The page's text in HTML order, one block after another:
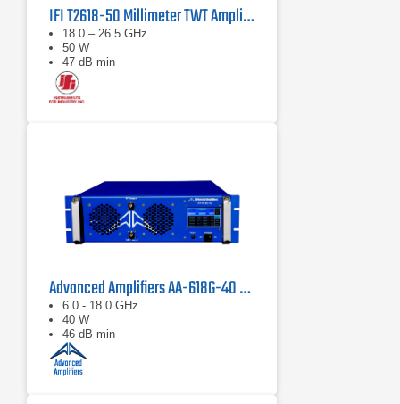
IFI T2618-50 Millimeter TWT Amplifier | 18 – 26.5 GHz, 50 W
18.0 – 26.5 GHz
50 W
47 dB min
Advanced Amplifiers AA-618G-40 Solid State Amplifier
6.0 - 18.0 GHz
40 W
46 dB min